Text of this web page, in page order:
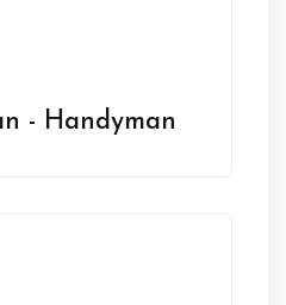
- Handyman